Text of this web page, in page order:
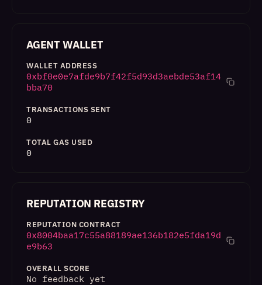
AGENT WALLET
WALLET ADDRESS
0xbf0e0e7afde9b7f42f5d93d3aebde53af14
bba70
TRANSACTIONS SENT
0
TOTAL GAS USED
0
REPUTATION REGISTRY
REPUTATION CONTRACT
0x8004baa17c55a88189ae136b182e5fda19d
e9b63
OVERALL SCORE
No feedback yet